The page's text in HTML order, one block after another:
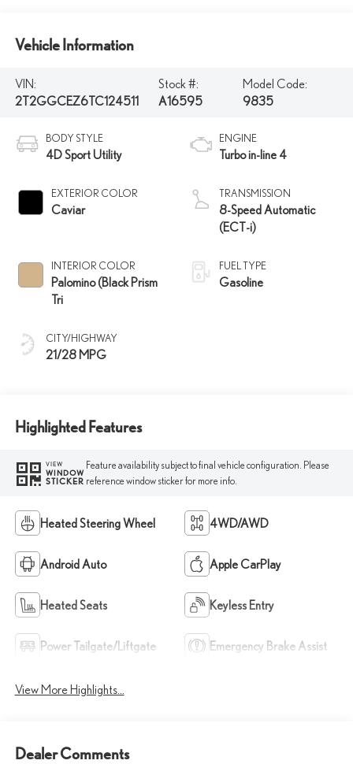
Vehicle Information
VIN:
2T2GGCEZ6TC124511
Stock #:
A16595
Model Code:
9835
BODY STYLE
4D Sport Utility
EXTERIOR COLOR
Caviar
INTERIOR COLOR
Palomino (Black Prism
Tri
CITY/HIGHWAY
21/28 MPG
ENGINE
Turbo in-line 4
TRANSMISSION
8-Speed Automatic
(ECT-i)
FUEL TYPE
Gasoline
Highlighted Features
VIEW
WINDOW
STICKER
Feature availability subject to final vehicle configuration. Please
reference window sticker for more info.
Heated Steering Wheel 4WD/AWD
Android Auto Apple CarPlay
Heated Seats Keyless Entry
Power Tailgate/Liftgate Emergency Brake Assist
View More Highlights...
Dealer Comments